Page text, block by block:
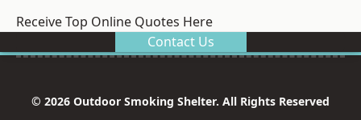
Receive Top Online Quotes Here
Contact Us
© 2026 Outdoor Smoking Shelter. All Rights Reserved